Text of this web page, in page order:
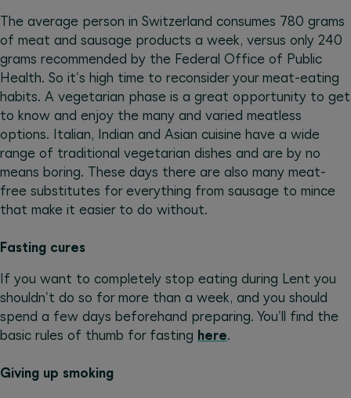
The average person in Switzerland consumes 780 grams
of meat and sausage products a week, versus only 240
grams recommended by the Federal Office of Public
Health. So it's high time to reconsider your meat-eating
habits. A vegetarian phase is a great opportunity to get
to know and enjoy the many and varied meatless
options. Italian, Indian and Asian cuisine have a wide
range of traditional vegetarian dishes and are by no
means boring. These days there are also many meat-
free substitutes for everything from sausage to mince
that make it easier to do without.
Fasting cures
If you want to completely stop eating during Lent you
shouldn't do so for more than a week, and you should
spend a few days beforehand preparing. You'll find the
basic rules of thumb for fasting here.
Giving up smoking